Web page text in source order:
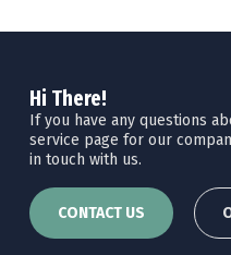
Hi There!
If you have any questions
service page for our
in touch with us.
CONTACT US